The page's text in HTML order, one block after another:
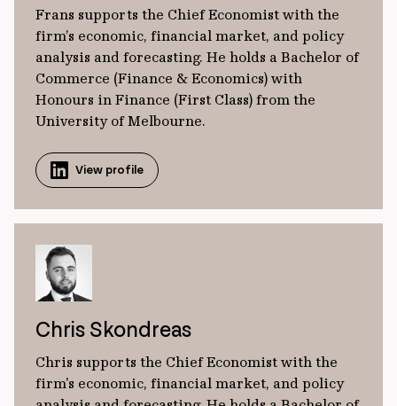
Frans supports the Chief Economist with the
firm’s economic, financial market, and policy
analysis and forecasting. He holds a Bachelor of
Commerce (Finance & Economics) with
Honours in Finance (First Class) from the
University of Melbourne.
View profile
Chris Skondreas
Chris supports the Chief Economist with the
firm's economic, financial market, and policy